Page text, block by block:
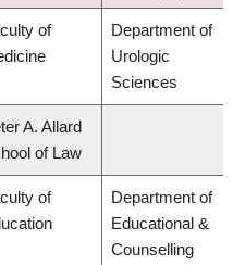
of
Department of
Urologic
Sciences
A. Allard
of Law
of
Department of
Educational &
Counselling